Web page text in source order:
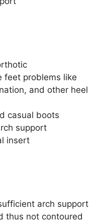
feet problems like
and other heel
casual boots
support
insert
arch support
thus not contoured